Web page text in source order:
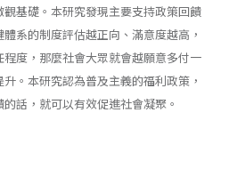
基礎。本研究發現主要支持政策回饋
系的制度評估越正向、滿意度越高，
度，那麼社會大眾就會越願意多付一
。本研究認為普及主義的福利政策，
話，就可以有效促進社會凝聚。